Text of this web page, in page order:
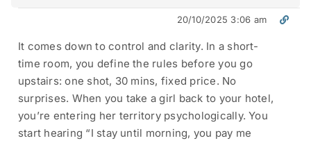
20/10/2025 3:06 am
It comes down to control and clarity. In a short-
time room, you define the rules before you go
upstairs: one shot, 30 mins, fixed price. No
surprises. When you take a girl back to your hotel,
you’re entering her territory psychologically. You
start hearing “I stay until morning, you pay me